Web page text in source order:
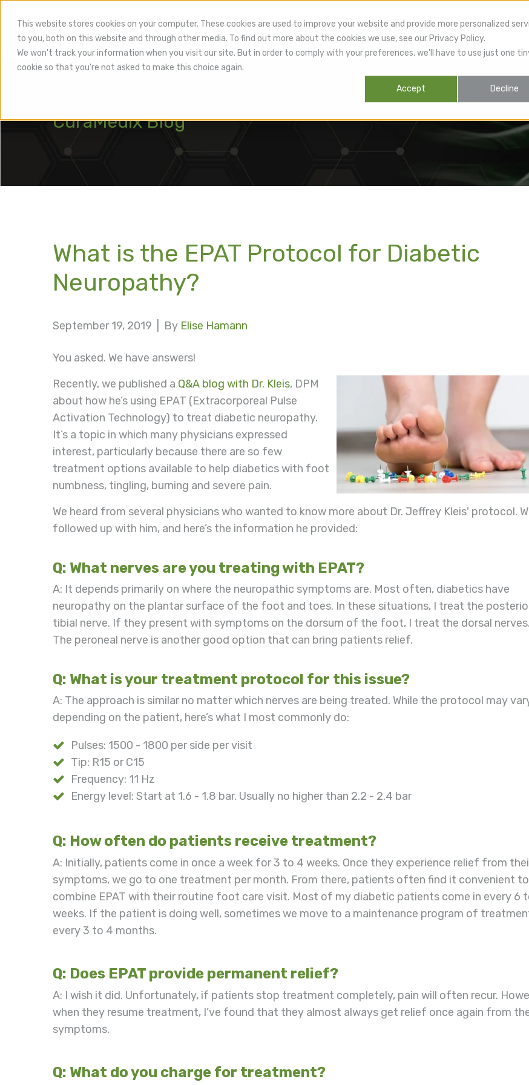
This website stores cookies on your computer. These cookies are used to improve your website and provide more personalized
to you, both on this website and through other media. To find out more about the cookies we use, see our Privacy Policy.
We won't track your information when you visit our site. But in order to comply with your preferences, we'll have to use just one
cookie so that you're not asked to make this choice again.
Accept Decline
Healthcare Providers Patients Products
CuraMedix Blog
What is the EPAT Protocol for Diabetic
Neuropathy?
September 19, 2019 | By Elise Hamann
You asked. We have answers!
Recently, we published a Q&A blog with Dr. Kleis, DPM
about how he’s using EPAT (Extracorporeal Pulse
Activation Technology) to treat diabetic neuropathy.
It’s a topic in which many physicians expressed
interest, particularly because there are so few
treatment options available to help diabetics with foot
numbness, tingling, burning and severe pain.
We heard from several physicians who wanted to know more about Dr. Jeffrey Kleis' protocol.
followed up with him, and here’s the information he provided:
Q: What nerves are you treating with EPAT?
A: It depends primarily on where the neuropathic symptoms are. Most often, diabetics have
neuropathy on the plantar surface of the foot and toes. In these situations, I treat the
tibial nerve. If they present with symptoms on the dorsum of the foot, I treat the dorsal nerves.
The peroneal nerve is another good option that can bring patients relief.
Q: What is your treatment protocol for this issue?
A: The approach is similar no matter which nerves are being treated. While the protocol may
depending on the patient, here’s what I most commonly do:
Pulses: 1500 - 1800 per side per visit
Tip: R15 or C15
Frequency: 11 Hz
Energy level: Start at 1.6 - 1.8 bar. Usually no higher than 2.2 - 2.4 bar
Q: How often do patients receive treatment?
A: Initially, patients come in once a week for 3 to 4 weeks. Once they experience relief from
symptoms, we go to one treatment per month. From there, patients often find it convenient to
combine EPAT with their routine foot care visit. Most of my diabetic patients come in every 6
weeks. If the patient is doing well, sometimes we move to a maintenance program of
every 3 to 4 months.
Q: Does EPAT provide permanent relief?
A: I wish it did. Unfortunately, if patients stop treatment completely, pain will often recur.
when they resume treatment, I’ve found that they almost always get relief once again from
symptoms.
Q: What do you charge for treatment?